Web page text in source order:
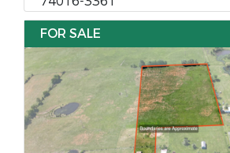
FOR SALE